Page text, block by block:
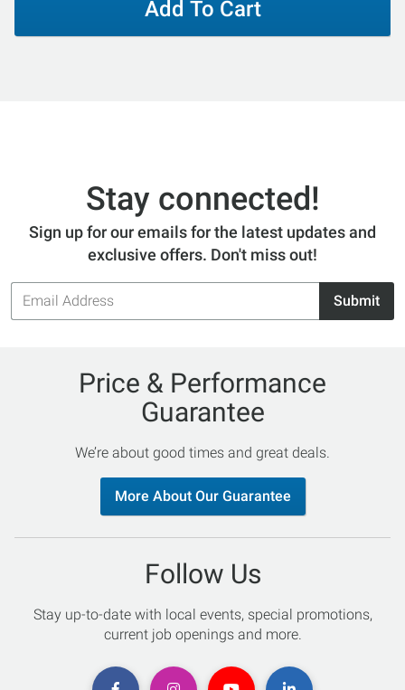
Add To Cart
Stay connected!
Sign up for our emails for the latest updates and
exclusive offers. Don't miss out!
Email
Address
Submit
Price & Performance
Guarantee
We’re about good times and great deals.
More About Our Guarantee
Follow Us
Stay up-to-date with local events, special promotions,
current job openings and more.